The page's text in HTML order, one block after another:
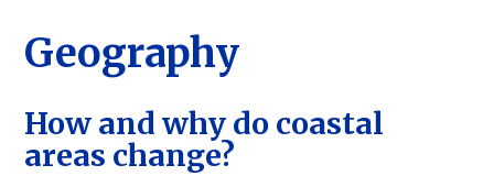
Geography
How and why do coastal
areas change?